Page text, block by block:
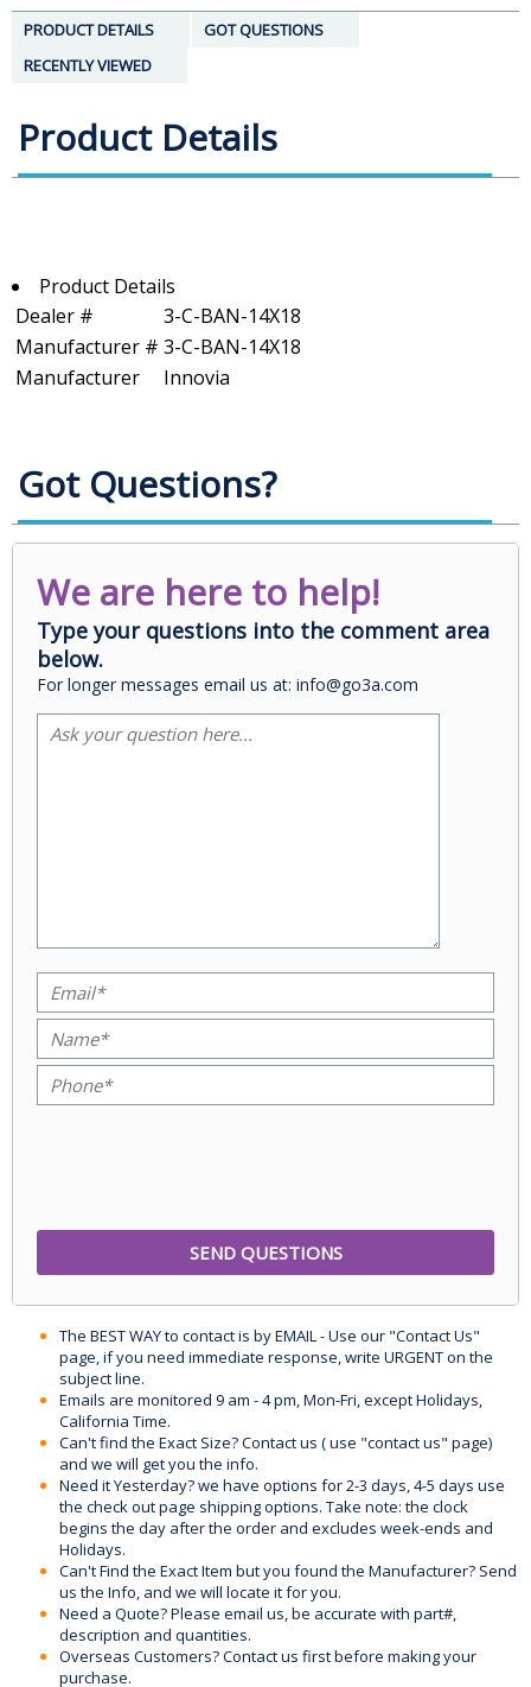
PRODUCT DETAILS
GOT QUESTIONS
RECENTLY VIEWED
Product Details
Product Details
Dealer #
3-C-BAN-14X18
Manufacturer # 3-C-BAN-14X18
Manufacturer
Innovia
Got Questions?
We are here to help!
Type your questions into the comment area
below.
For longer messages email us at: info@go3a.com
The BEST WAY to contact is by EMAIL - Use our "Contact Us"
page, if you need immediate response, write URGENT on the
subject line.
Emails are monitored 9 am - 4 pm, Mon-Fri, except Holidays,
California Time.
Can't find the Exact Size? Contact us ( use "contact us" page)
and we will get you the info.
Need it Yesterday? we have options for 2-3 days, 4-5 days use
the check out page shipping options. Take note: the clock
begins the day after the order and excludes week-ends and
Holidays.
Can't Find the Exact Item but you found the Manufacturer? Send
us the Info, and we will locate it for you.
Need a Quote? Please email us, be accurate with part#,
description and quantities.
Overseas Customers? Contact us first before making your
purchase.